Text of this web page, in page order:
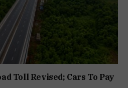
Toll Revised; Cars To Pay